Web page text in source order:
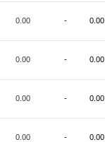
0.00 - 0.00
0.00 - 0.00
0.00 - 0.00
0.00 - 0.00